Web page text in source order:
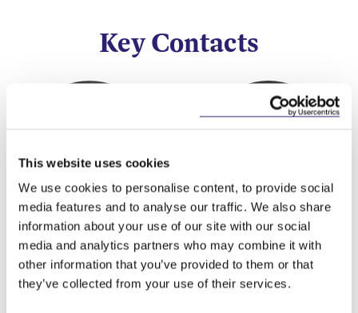
This website uses cookies
We use cookies to personalise content, to provide social
media features and to analyse our traffic. We also share
information about your use of our site with our social
media and analytics partners who may combine it with
other information that you’ve provided to them or that
they’ve collected from your use of their services.
Key Contacts
Mary Brassil
Partner
Stephen Holst
Managing Partner